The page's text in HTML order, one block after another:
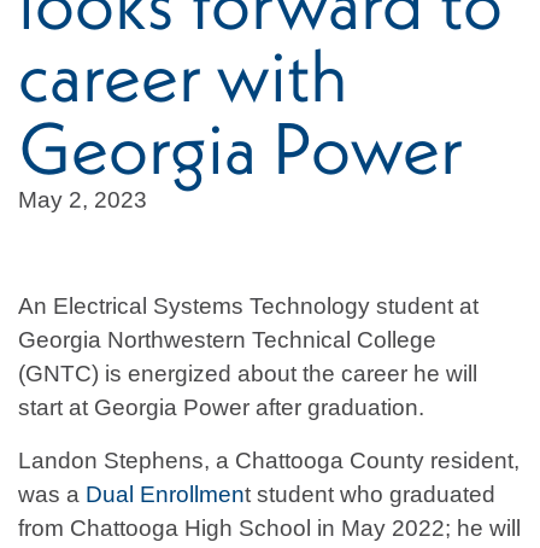
career with
Georgia Power
May 2, 2023
An Electrical Systems Technology student at
Georgia Northwestern Technical College
(GNTC) is energized about the career he will
start at Georgia Power after graduation.
Landon Stephens, a Chattooga County resident,
was a Dual Enrollment student who graduated
from Chattooga High School in May 2022; he will